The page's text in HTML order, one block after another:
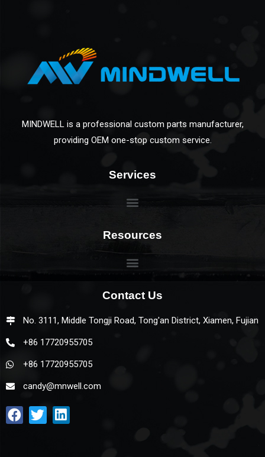
MINDWELL is a professional custom parts manufacturer,
providing OEM one-stop custom service.
Services
Resources
Contact Us
No. 3111, Middle Tongji Road, Tong'an District, Xiamen, Fujian
+86 17720955705
+86 17720955705
candy@mnwell.com